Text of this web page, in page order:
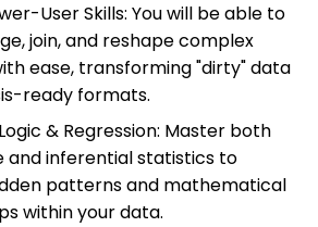
User Skills: You will be able to
join, and reshape complex
ease, transforming "dirty" data
ready formats.
& Regression: Master both
and inferential statistics to
patterns and mathematical
within your data.